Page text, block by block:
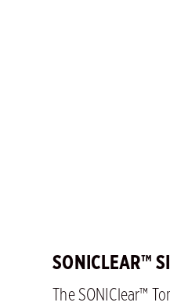
SONICLEAR™
The SONIClear™